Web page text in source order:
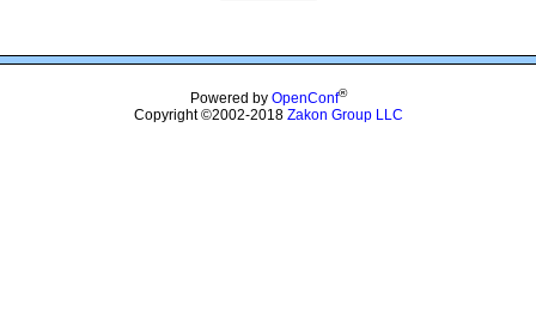
Powered by OpenConf®
Copyright ©2002-2018 Zakon Group LLC